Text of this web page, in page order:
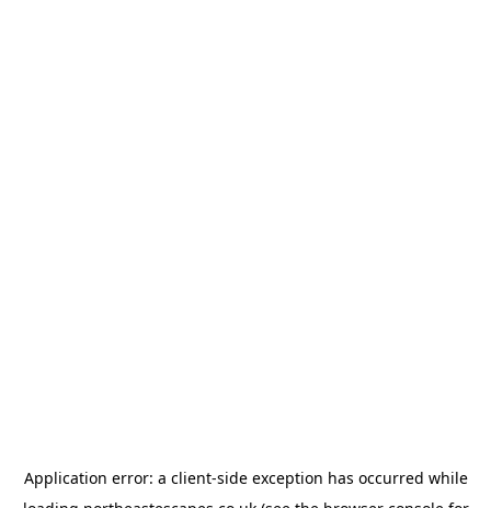
Application error: a client-side exception has occurred while